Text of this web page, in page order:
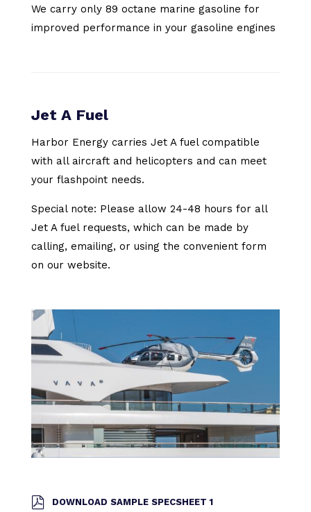
We carry only 89 octane marine gasoline for
improved performance in your gasoline engines
Jet A Fuel
Harbor Energy carries Jet A fuel compatible
with all aircraft and helicopters and can meet
your flashpoint needs.
Special note: Please allow 24-48 hours for all
Jet A fuel requests, which can be made by
calling, emailing, or using the convenient form
on our website.
DOWNLOAD SAMPLE SPECSHEET 1